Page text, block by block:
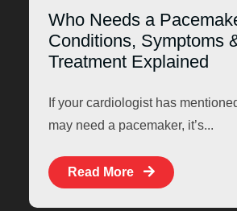
Who Needs a
Conditions, Symptoms
Treatment Explained
If your cardiologist has
may need a pacemaker, it’s...
Read More